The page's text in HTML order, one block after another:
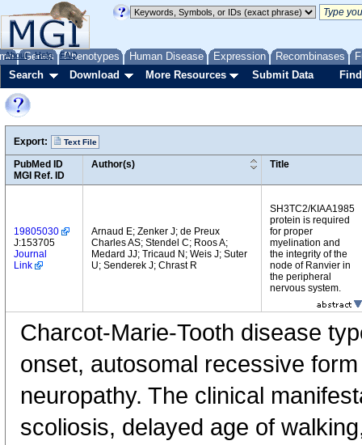
Genes Phenotypes Human Disease Expression Recombinases
About Help FAQ
Search Download More Resources Submit Data
Export: Text File
PubMed ID
MGI Ref. ID
Author(s) Title
19805030
J:153705
Journal
Link
Arnaud E; Zenker J; de Preux
Charles AS; Stendel C; Roos A;
Medard JJ; Tricaud N; Weis J; Suter
U; Senderek J; Chrast R
SH3TC2/KIAA1985
protein is required
for proper
myelination and
the integrity of the
node of Ranvier in
the peripheral
nervous system.
Charcot-Marie-Tooth disease
onset, autosomal recessive
neuropathy. The clinical
scoliosis, delayed age of